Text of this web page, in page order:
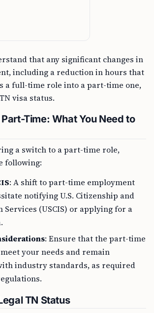
that any significant changes in
including a reduction in hours that
a full-time role into a part-time one,
visa status.
Time: What You Need to
a switch to a part-time role,
following:
: A shift to part-time employment
notifying U.S. Citizenship and
(USCIS) or applying for a
: Ensure that the part-time
your needs and remain
industry standards, as required
TN Status